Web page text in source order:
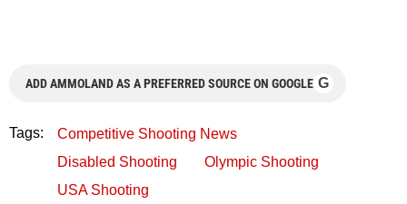
ADD AMMOLAND AS A PREFERRED SOURCE ON GOOGLE G
Tags:
Competitive Shooting News
Disabled Shooting
Olympic Shooting
USA Shooting